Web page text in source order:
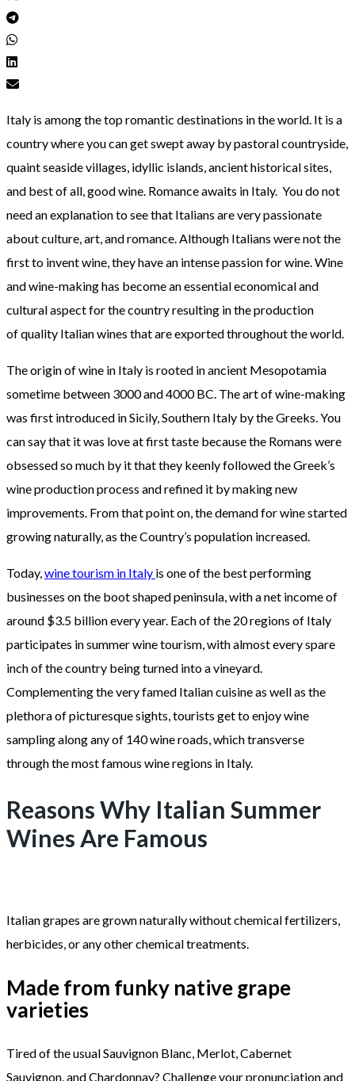
Italy is among the top romantic destinations in the world. It is a
country where you can get swept away by pastoral countryside,
quaint seaside villages, idyllic islands, ancient historical sites,
and best of all, good wine. Romance awaits in Italy. You do not
need an explanation to see that Italians are very passionate
about culture, art, and romance. Although Italians were not the
first to invent wine, they have an intense passion for wine. Wine
and wine-making has become an essential economical and
cultural aspect for the country resulting in the production
of quality Italian wines that are exported throughout the world.
The origin of wine in Italy is rooted in ancient Mesopotamia
sometime between 3000 and 4000 BC. The art of wine-making
was first introduced in Sicily, Southern Italy by the Greeks. You
can say that it was love at first taste because the Romans were
obsessed so much by it that they keenly followed the Greek’s
wine production process and refined it by making new
improvements. From that point on, the demand for wine started
growing naturally, as the Country’s population increased.
Today,wine tourism in Italy is one of the best performing
businesses on the boot shaped peninsula, with a net income of
around $3.5 billion every year. Each of the 20 regions of Italy
participates in summer wine tourism, with almost every spare
inch of the country being turned into a vineyard.
Complementing the very famed Italian cuisine as well as the
plethora of picturesque sights, tourists get to enjoy wine
sampling along any of 140 wine roads, which transverse
through the most famous wine regions in Italy.
Reasons Why Italian Summer
Wines Are Famous
Italian grapes are grown naturally without chemical fertilizers,
herbicides, or any other chemical treatments.
Made from funky native grape
varieties
Tired of the usual Sauvignon Blanc, Merlot, Cabernet
Sauvignon, and Chardonnay? Challenge your pronunciation and